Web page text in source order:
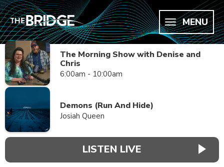
MENU
The Morning Show with Denise and
Chris
6:00am - 10:00am
Demons (Run And Hide)
Josiah Queen
LISTEN LIVE